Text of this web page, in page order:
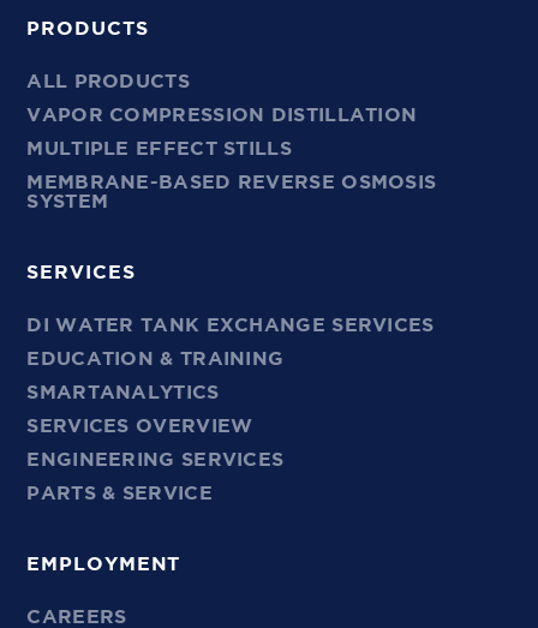
PRODUCTS
ALL PRODUCTS
VAPOR COMPRESSION DISTILLATION
MULTIPLE EFFECT STILLS
MEMBRANE-BASED REVERSE OSMOSIS
SYSTEM
SERVICES
DI WATER TANK EXCHANGE SERVICES
EDUCATION & TRAINING
SMARTANALYTICS
SERVICES OVERVIEW
ENGINEERING SERVICES
PARTS & SERVICE
EMPLOYMENT
CAREERS